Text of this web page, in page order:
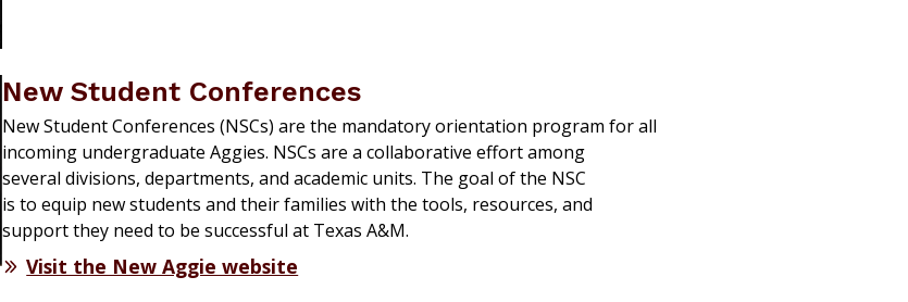
New Student Conferences
New StudentConferences (NSCs) are the mandatory orientation program for all
incoming undergraduate Aggies. NSCs are a collaborative effort among
several divisions, departments, and academic units. The goal of the NSC
is to equip new students and their families with the tools, resources, and
supportthey need to be successful at Texas A&M.
Visit the New Aggie website